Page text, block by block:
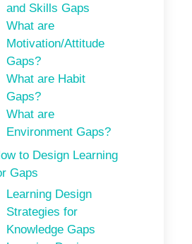
and Skills Gaps
What are
Motivation/Attitude
Gaps?
What are Habit
Gaps?
What are
Environment Gaps?
to Design Learning
Gaps
Learning Design
Strategies for
Knowledge Gaps